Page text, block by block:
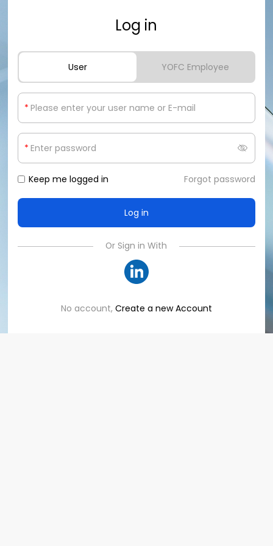
Log in
User YOFC Employee
*
*
Keep me logged in Forgot password
Or Sign in With
No account, Create a new Account